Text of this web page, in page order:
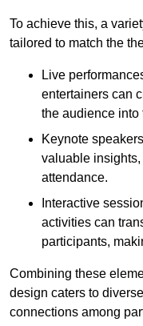
To achieve this, a
tailored to match the
Live
entertainers can
the audience into
Keynote
valuable
attendance.
Interactive
activities can
participants,
Combining these
design caters to
connections among